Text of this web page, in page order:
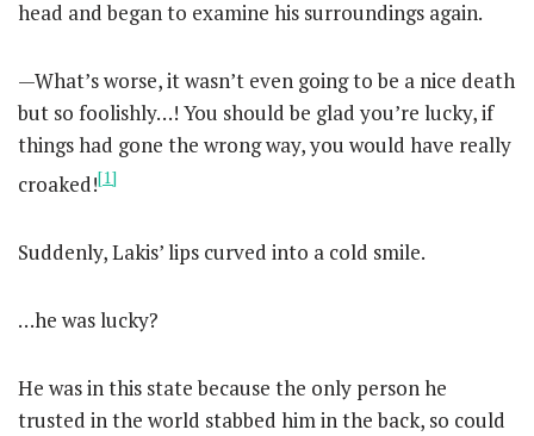
head and began to examine his surroundings again.
—What’s worse, it wasn’t even going to be a nice death
but so foolishly…! You should be glad you’re lucky, if
things had gone the wrong way, you would have really
croaked![1]
Suddenly, Lakis’ lips curved into a cold smile.
…he was lucky?
He was in this state because the only person he
trusted in the world stabbed him in the back, so could